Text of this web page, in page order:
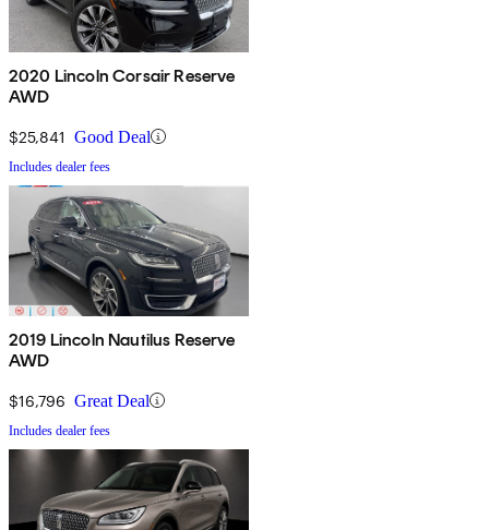
2020 Lincoln Corsair Reserve
AWD
$25,841 Good Deal
Includes dealer fees
2019 Lincoln Nautilus Reserve
AWD
$16,796 Great Deal
Includes dealer fees